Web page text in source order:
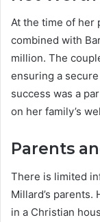
At the time of her
combined with
million. The
ensuring a
success was a
on her family’s
Parents
There is limited
Millard’s
in a Christian